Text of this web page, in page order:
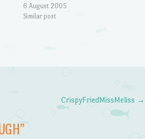
6 August 2005
Similar post
CrispyFriedMissMeliss →
”